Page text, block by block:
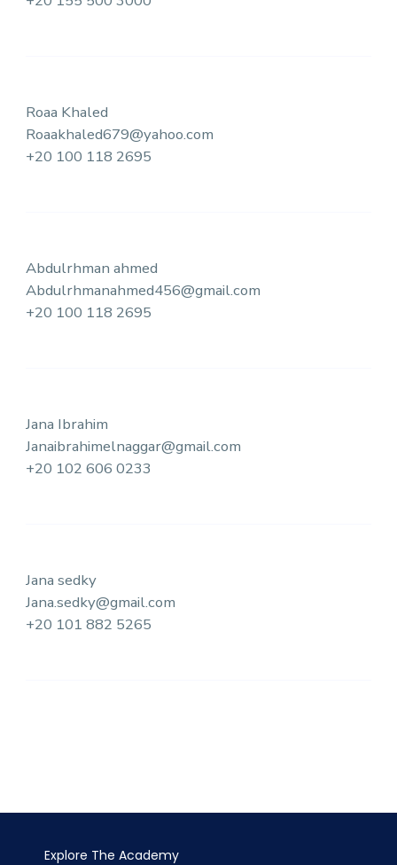
Roaa Khaled
Roaakhaled679@yahoo.com
+20 100 118 2695
Abdulrhman ahmed
Abdulrhmanahmed456@gmail.com
+20 100 118 2695
Jana Ibrahim
Janaibrahimelnaggar@gmail.com
+20 102 606 0233
Jana sedky
Jana.sedky@gmail.com
+20 101 882 5265
Explore The Academy